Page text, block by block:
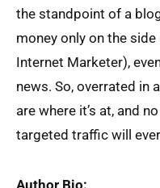
the standpoint of a
money only on the
Internet Marketer),
news. So, overrated in
are where it’s at, and
targeted traffic will
Author Bio: